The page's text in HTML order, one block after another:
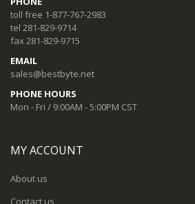
toll free 1-877-767-2983
tel 281-829-9714
fax 281-829-9715
EMAIL
sales@bestbyte.net
PHONE HOURS
Mon - Fri / 9:00AM - 5:00PM CST
MY ACCOUNT
About us
Contact us